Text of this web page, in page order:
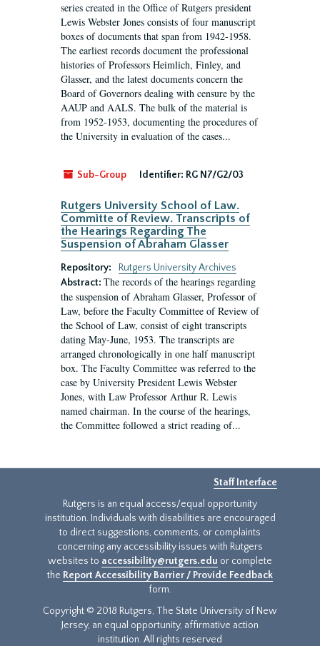
series created in the Office of Rutgers president
Lewis Webster Jones consists of four manuscript
boxes of documents that span from 1942-1958.
The earliest records document the professional
histories of Professors Heimlich, Finley, and
Glasser, and the latest documents concern the
Board of Governors dealing with censure by the
AAUP and AALS. The bulk of the material is
from 1952-1953, documenting the procedures of
the University in evaluation of the cases...
Sub-Group Identifier: RG N7/G2/03
Rutgers University School of Law.
Committe of Review. Transcripts of
the Hearings Regarding The
Suspension of Abraham Glasser
Repository:
Rutgers University Archives
Abstract: The records of the hearings regarding
the suspension of Abraham Glasser, Professor of
Law, before the Faculty Committee of Review of
the School of Law, consist of eight transcripts
dating May-June, 1953. The transcripts are
arranged chronologically in one half manuscript
box. The Faculty Committee was referred to the
case by University President Lewis Webster
Jones, with Law Professor Arthur R. Lewis
named chairman. In the course of the hearings,
the Committee followed a strict reading of...
Staff Interface
Rutgers is an equal access/equal opportunity
institution. Individuals with disabilities are encouraged
to direct suggestions, comments, or complaints
concerning any accessibility issues with Rutgers
websites to accessibility@rutgers.edu or complete
the Report Accessibility Barrier / Provide Feedback
form.
Copyright © 2018 Rutgers, The State University of New
Jersey, an equal opportunity, affirmative action
institution. All rights reserved